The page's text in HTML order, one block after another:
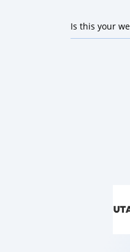
Is this your